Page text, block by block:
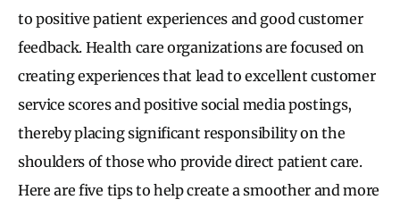
to positive patient experiences and good customer
feedback. Health care organizations are focused on
creating experiences that lead to excellent customer
service scores and positive social media postings,
thereby placing significant responsibility on the
shoulders of those who provide direct patient care.
Here are five tips to help create a smoother and more